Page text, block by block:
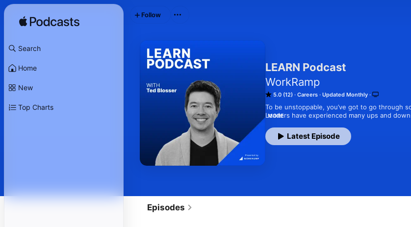
Search
Home
New
Top Charts
LEARN Podcast
WorkRamp
5.0 (12) Careers Updated Monthly
To be unstoppable, you’ve got to go through
Leaders have experienced many ups and
successful (and some not-so-successful)
everything in between.
MORE
Latest Episode
Follow
Episodes